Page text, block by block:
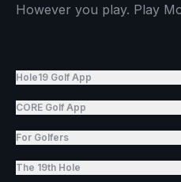
However you play. Play
Hole19 Golf App
CORE Golf App
For Golfers
The 19th Hole